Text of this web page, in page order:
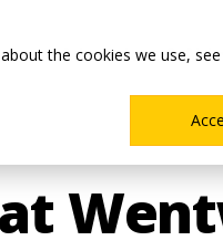
the cookies we use,
Admissions & Aid